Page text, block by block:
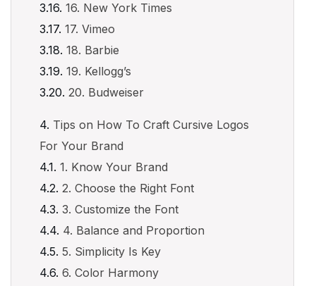
16. New York Times
17. Vimeo
18. Barbie
19. Kellogg’s
20. Budweiser
Tips on How To Craft Cursive Logos
For Your Brand
1. Know Your Brand
2. Choose the Right Font
3. Customize the Font
4. Balance and Proportion
5. Simplicity Is Key
6. Color Harmony